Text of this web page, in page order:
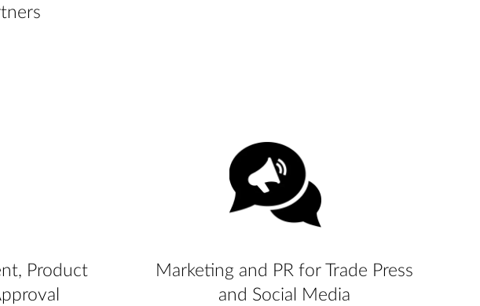
Product
Marketing and PR for Trade Press
and Social Media